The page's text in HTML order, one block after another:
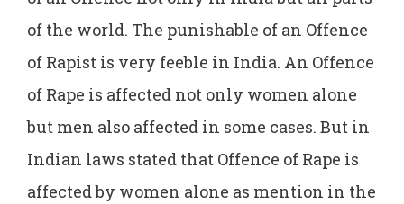
of the world. The punishable of an Offence
of Rapist is very feeble in India. An Offence
of Rape is affected not only women alone
but men also affected in some cases. But in
Indian laws stated that Offence of Rape is
affected by women alone as mention in the